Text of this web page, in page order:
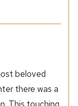
beloved
there was a